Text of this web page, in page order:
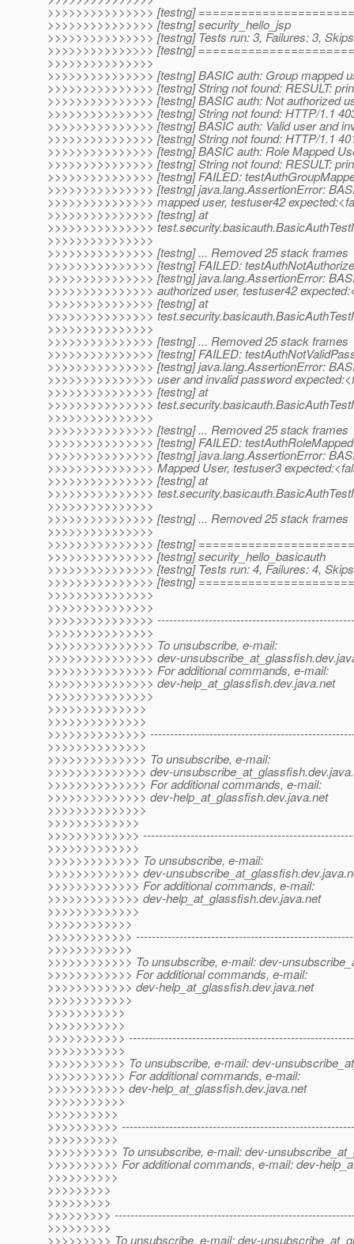
>>>>>>>>>>>>>>> [testng]
>>>>>>>>>>>>>>> [testng] security_hello_jsp
>>>>>>>>>>>>>>> [testng] Tests run: 3, Failures: 3,
>>>>>>>>>>>>>>> [testng]
>>>>>>>>>>>>>>>
>>>>>>>>>>>>>>> [testng] BASIC auth: Group mapped
>>>>>>>>>>>>>>> [testng] String not found: RESULT:
>>>>>>>>>>>>>>> [testng] BASIC auth: Not authorized
>>>>>>>>>>>>>>> [testng] String not found: HTTP/1.1
>>>>>>>>>>>>>>> [testng] BASIC auth: Valid user and
>>>>>>>>>>>>>>> [testng] String not found: HTTP/1.1
>>>>>>>>>>>>>>> [testng] BASIC auth: Role Mapped
>>>>>>>>>>>>>>> [testng] String not found: RESULT:
>>>>>>>>>>>>>>> [testng] FAILED:
>>>>>>>>>>>>>>> [testng] java.lang.AssertionError:
>>>>>>>>>>>>>>> mapped user, testuser42
>>>>>>>>>>>>>>> [testng] at
>>>>>>>>>>>>>>>
>>>>>>>>>>>>>>>
>>>>>>>>>>>>>>> [testng] ... Removed 25 stack frames
>>>>>>>>>>>>>>> [testng] FAILED:
>>>>>>>>>>>>>>> [testng] java.lang.AssertionError:
>>>>>>>>>>>>>>> authorized user, testuser42
>>>>>>>>>>>>>>> [testng] at
>>>>>>>>>>>>>>>
>>>>>>>>>>>>>>>
>>>>>>>>>>>>>>> [testng] ... Removed 25 stack frames
>>>>>>>>>>>>>>> [testng] FAILED:
>>>>>>>>>>>>>>> [testng] java.lang.AssertionError:
>>>>>>>>>>>>>>> user and invalid password
>>>>>>>>>>>>>>> [testng] at
>>>>>>>>>>>>>>>
>>>>>>>>>>>>>>>
>>>>>>>>>>>>>>> [testng] ... Removed 25 stack frames
>>>>>>>>>>>>>>> [testng] FAILED:
>>>>>>>>>>>>>>> [testng] java.lang.AssertionError:
>>>>>>>>>>>>>>> Mapped User, testuser3
>>>>>>>>>>>>>>> [testng] at
>>>>>>>>>>>>>>>
>>>>>>>>>>>>>>>
>>>>>>>>>>>>>>> [testng] ... Removed 25 stack frames
>>>>>>>>>>>>>>>
>>>>>>>>>>>>>>> [testng]
>>>>>>>>>>>>>>> [testng] security_hello_basicauth
>>>>>>>>>>>>>>> [testng] Tests run: 4, Failures: 4,
>>>>>>>>>>>>>>> [testng]
>>>>>>>>>>>>>>>
>>>>>>>>>>>>>>>
>>>>>>>>>>>>>>>
>>>>>>>>>>>>>>>
>>>>>>>>>>>>>>> To unsubscribe, e-mail:
>>>>>>>>>>>>>>> dev-unsubscribe_at_glassfish.
>>>>>>>>>>>>>>> For additional commands, e-mail:
>>>>>>>>>>>>>>> dev-help_at_glassfish.dev.java.net
>>>>>>>>>>>>>>>
>>>>>>>>>>>>>>
>>>>>>>>>>>>>>
>>>>>>>>>>>>>>
>>>>>>>>>>>>>>
>>>>>>>>>>>>>> To unsubscribe, e-mail:
>>>>>>>>>>>>>> dev-unsubscribe_at_glassfish.
>>>>>>>>>>>>>> For additional commands, e-mail:
>>>>>>>>>>>>>> dev-help_at_glassfish.dev.java.net
>>>>>>>>>>>>>>
>>>>>>>>>>>>>
>>>>>>>>>>>>>
>>>>>>>>>>>>>
>>>>>>>>>>>>> To unsubscribe, e-mail:
>>>>>>>>>>>>> dev-unsubscribe_at_glassfish.
>>>>>>>>>>>>> For additional commands, e-mail:
>>>>>>>>>>>>> dev-help_at_glassfish.dev.java.net
>>>>>>>>>>>>>
>>>>>>>>>>>>
>>>>>>>>>>>>
>>>>>>>>>>>>
>>>>>>>>>>>> To unsubscribe, e-mail: dev-
>>>>>>>>>>>> For additional commands, e-mail:
>>>>>>>>>>>> dev-help_at_glassfish.dev.java.net
>>>>>>>>>>>>
>>>>>>>>>>>
>>>>>>>>>>>
>>>>>>>>>>>
>>>>>>>>>>>
>>>>>>>>>>> To unsubscribe, e-mail: dev-
>>>>>>>>>>> For additional commands, e-mail:
>>>>>>>>>>> dev-help_at_glassfish.dev.java.net
>>>>>>>>>>>
>>>>>>>>>>
>>>>>>>>>>
>>>>>>>>>>
>>>>>>>>>> To unsubscribe, e-mail: dev-
>>>>>>>>>> For additional commands, e-mail: dev-
>>>>>>>>>>
>>>>>>>>>
>>>>>>>>>
>>>>>>>>>
>>>>>>>>>
>>>>>>>>> To unsubscribe, e-mail: dev-